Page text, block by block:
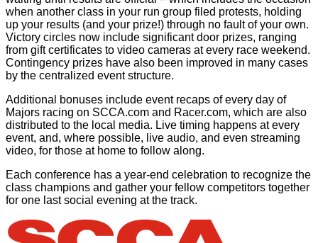
when another class in your run group filed protests, holding
up your results (and your prize!) through no fault of your own.
Victory circles now include significant door prizes, ranging
from gift certificates to video cameras at every race weekend.
Contingency prizes have also been improved in many cases
by the centralized event structure.
Additional bonuses include event recaps of every day of
Majors racing on SCCA.com and Racer.com, which are also
distributed to the local media. Live timing happens at every
event, and, where possible, live audio, and even streaming
video, for those at home to follow along.
Each conference has a year-end celebration to recognize the
class champions and gather your fellow competitors together
for one last social evening at the track.